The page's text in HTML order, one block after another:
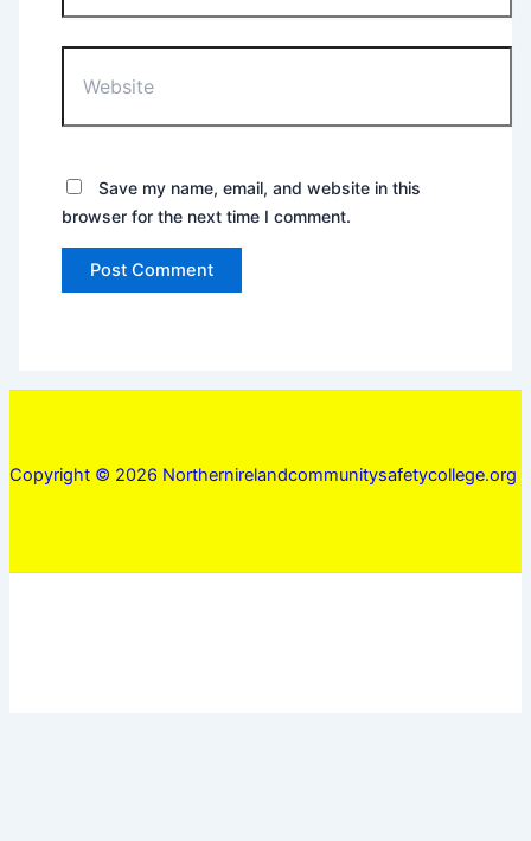
Save my name, email, and website in this
browser for the next time I comment.
Copyright © 2026 Northernirelandcommunitysafetycollege.org